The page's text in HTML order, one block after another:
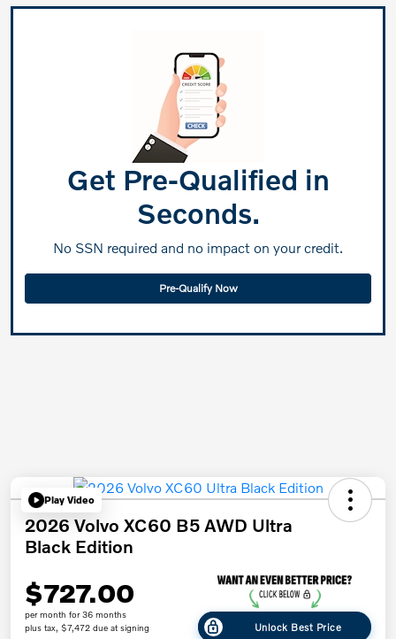
Get Pre-Qualified in
Seconds.
No SSN required and no impact on your credit.
Pre-Qualify Now
Play Video
2026 Volvo XC60 B5 AWD Ultra
Black Edition
$727.00
per month for 36 months
plus tax, $7,472 due at signing
Unlock Best Price